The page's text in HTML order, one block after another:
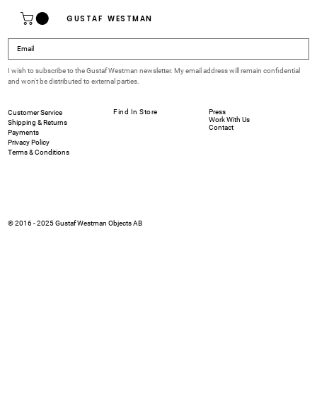
GUSTAF WESTMAN
© 2016 - 2025 Gustaf Westman Objects AB
I wish to subscribe to the Gustaf Westman newsletter. My email address will remain confidential
and won't be distributed to external parties.
Press
Work With Us
Contact
Find In Store
Customer Service
Shipping & Returns
Payments
Privacy Policy
Terms & Conditions